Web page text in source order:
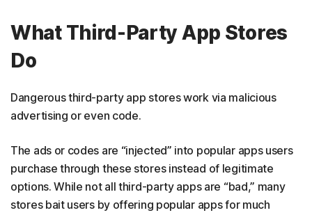
What Third-Party App Stores
Do
Dangerous third-party app stores work via malicious
advertising or even code.
The ads or codes are “injected” into popular apps users
purchase through these stores instead of legitimate
options. While not all third-party apps are “bad,” many
stores bait users by offering popular apps for much